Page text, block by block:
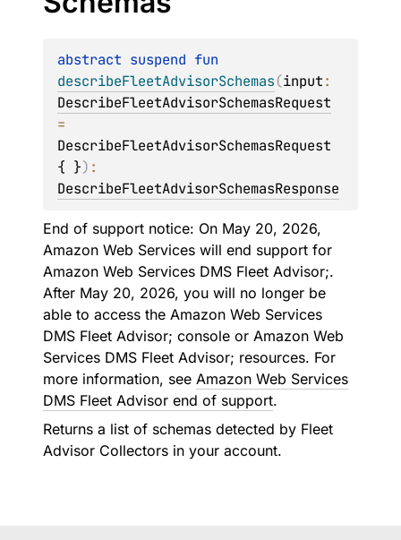
abstract suspend
describeFleetAdvisorSchemas(input
DescribeFleetAdvisorSchemasRequest
DescribeFleetAdvisorSchemasRequest
{ })
DescribeFleetAdvisorSchemasResponse
End of support notice: On May 20, 2026,
Amazon Web Services will end support for
Amazon Web Services DMS Fleet Advisor;.
After May 20, 2026, you will no longer be
able to access the Amazon Web Services
DMS Fleet Advisor; console or Amazon Web
Services DMS Fleet Advisor; resources. For
more information, see Amazon Web Services
DMS Fleet Advisor end of support.
Returns a list of schemas detected by Fleet
Advisor Collectors in your account.